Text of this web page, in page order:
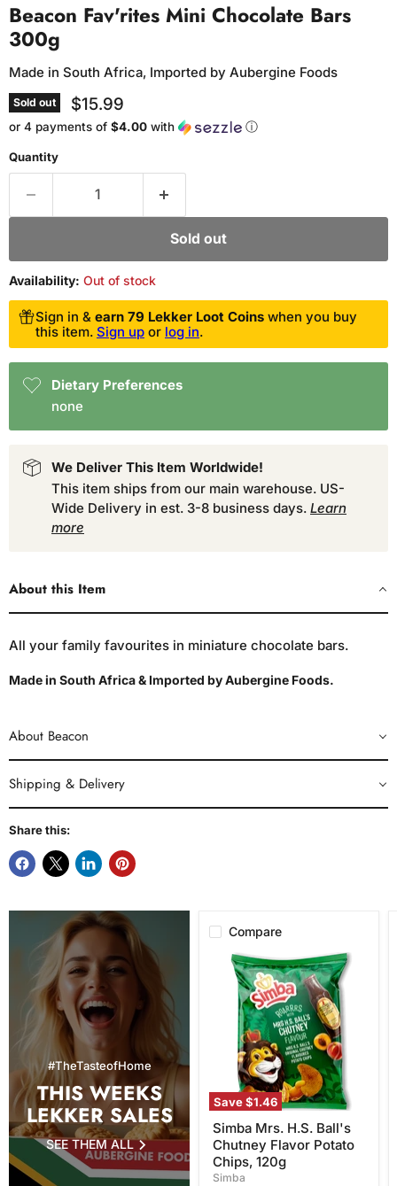
Beacon Fav'rites Mini Chocolate Bars
300g
Made in South Africa, Imported by Aubergine Foods
Sold out Current price
$15.99
or 4 payments of $4.00 with ⓘ
Quantity
Sold out
Availability: Out of stock
Sign in & earn 79 Lekker Loot Coins when you buy
this item. Sign up or log in.
Dietary Preferences
none
We Deliver This Item Worldwide!
This item ships from our main warehouse. US-
Wide Delivery in est. 3-8 business days. Learn
more
About this Item
All your family favourites in miniature chocolate bars.
Made in South Africa & Imported by Aubergine Foods.
About Beacon
Shipping & Delivery
Share this:
#TheTasteofHome
THIS WEEKS
LEKKER SALES
SEE THEM ALL
Compare
Save$1.46
Simba
Mrs.
Ball's
Chutney
Flavor
Potato
Chips,
120g
Simba Mrs. H.S. Ball's
Chutney Flavor Potato
Chips, 120g
Simba